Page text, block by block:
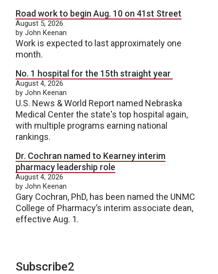
Road work to begin Aug. 10 on 41st Street
August 5, 2026
by John Keenan
Work is expected to last approximately one
month.
No. 1 hospital for the 15th straight year
August 4, 2026
by John Keenan
U.S. News & World Report named Nebraska
Medical Center the state's top hospital again,
with multiple programs earning national
rankings.
Dr. Cochran named to Kearney interim
pharmacy leadership role
August 4, 2026
by John Keenan
Gary Cochran, PhD, has been named the UNMC
College of Pharmacy’s interim associate dean,
effective Aug. 1.
Subscribe2